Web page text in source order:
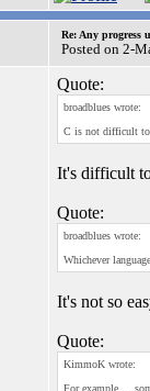
Re: Any progress
Posted on 2-
Quote:
broadblues wrote:
C is not difficult to
It's difficult
Quote:
broadblues wrote:
Whichever
It's not so
Quote:
KimmoK wrote:
For example ...